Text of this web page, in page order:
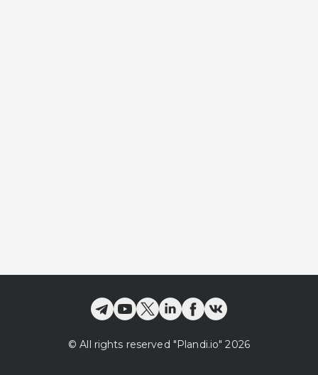
© All rights reserved "Plandi.io" 2026